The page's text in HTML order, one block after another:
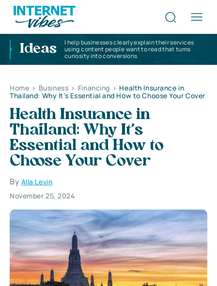
Ideas
I help businesses clearly explain their services
using content people want to read that turns
curiosity into conversions
Home > Business > Financing > Health Insurance in
Thailand: Why It’s Essential and How to Choose Your Cover
Health Insurance in
Thailand: Why It’s
Essential and How to
Choose Your Cover
By Alla Levin
November 25, 2024